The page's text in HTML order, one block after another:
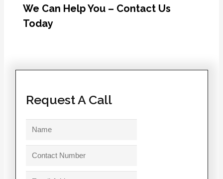
We Can Help You – Contact Us
Today
Request A Call